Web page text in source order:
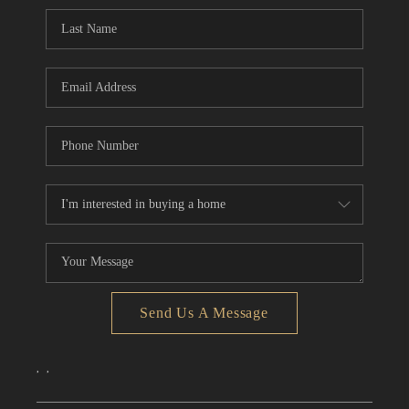
CONNECT
TOP AREAS
Send Us A Message
, ,